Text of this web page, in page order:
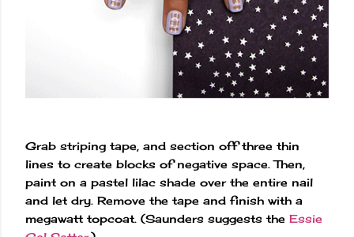
Grab striping tape, and section off three thin
lines to create blocks of negative space. Then,
paint on a pastel lilac shade over the entire nail
and let dry. Remove the tape and finish with a
megawatt topcoat. (Saunders suggests the Essie